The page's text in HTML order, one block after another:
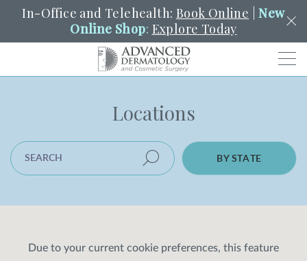
In-Office and Telehealth: Book Online |New
Online Shop: Explore Today
SEARCH
Search
PORTAL PAY A BILL
YOUR NEAREST LOCATION
Locations
SEARCH LOCATION
BY STATE
Due to your current cookie preferences, this feature